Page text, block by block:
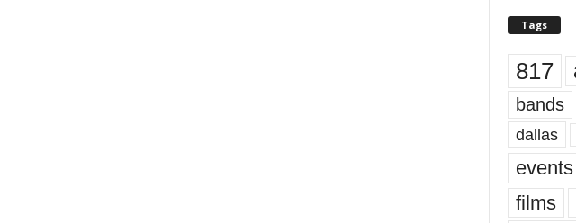
Tags
817
bands
dallas
events
films